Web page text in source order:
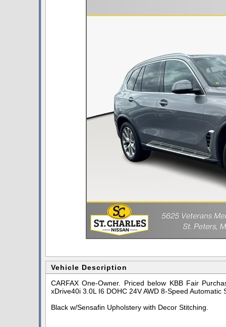
Vehicle Description
CARFAX One-Owner. Priced below KBB Fair
xDrive40i 3.0L I6 DOHC 24V AWD 8-Speed Automatic
Black w/Sensafin Upholstery with Decor Stitching.